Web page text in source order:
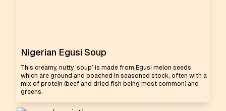
Nigerian Egusi Soup
This creamy, nutty ‘soup’ is made from Egusi melon seeds
which are ground and poached in seasoned stock, often with a
mix of protein (beef and dried fish being most common) and
greens.